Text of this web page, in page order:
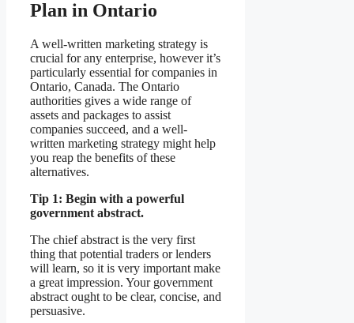
Plan in Ontario
A well-written marketing strategy is
crucial for any enterprise, however it’s
particularly essential for companies in
Ontario, Canada. The Ontario
authorities gives a wide range of
assets and packages to assist
companies succeed, and a well-
written marketing strategy might help
you reap the benefits of these
alternatives.
Tip 1: Begin with a powerful
government abstract.
The chief abstract is the very first
thing that potential traders or lenders
will learn, so it is very important make
a great impression. Your government
abstract ought to be clear, concise, and
persuasive.